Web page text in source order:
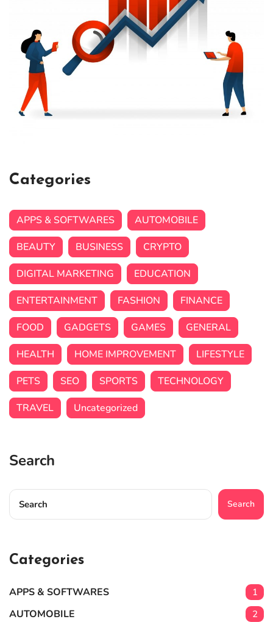
Categories
APPS & SOFTWARES
AUTOMOBILE
BEAUTY
BUSINESS
CRYPTO
DIGITAL MARKETING
EDUCATION
ENTERTAINMENT
FASHION
FINANCE
FOOD
GADGETS GAMES
GENERAL
HEALTH
HOME IMPROVEMENT
LIFESTYLE
PETS
SEO SPORTS
TECHNOLOGY
TRAVEL
Uncategorized
Search
Search
Categories
APPS & SOFTWARES 1
AUTOMOBILE 2